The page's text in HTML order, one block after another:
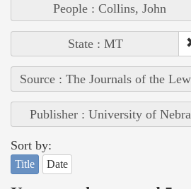
People : Collins, John
State : MT
Source : The Journals of the
Publisher : University of
Sort by:
Title Date